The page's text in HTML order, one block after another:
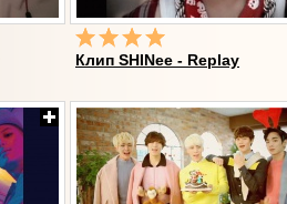
Клип SHINee - Replay